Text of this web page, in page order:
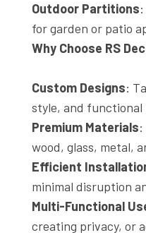
Outdoor Partitions
for garden or patio
Why Choose RS
Custom Designs:
style, and functional
Premium Materials
wood, glass, metal,
Efficient
minimal disruption
Multi-Functional
creating privacy, or